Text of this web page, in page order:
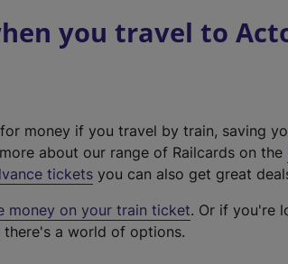
you travel to
money if you travel by train, saving
about our range of Railcards on the
tickets you can also get great
money on your train ticket. Or if you're
there's a world of options.